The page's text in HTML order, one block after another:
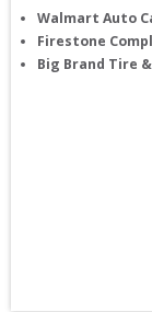
Walmart Auto
Firestone
Big Brand Tire